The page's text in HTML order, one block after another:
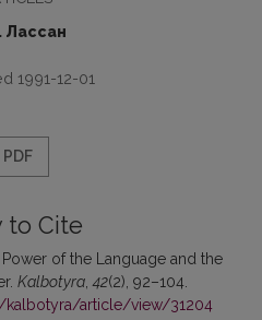
Лaссaн
1991-12-01
PDF
to Cite
Power of the Language and the
Kalbotyra ,42(2), 92–104.
kalbotyra/article/view/31204